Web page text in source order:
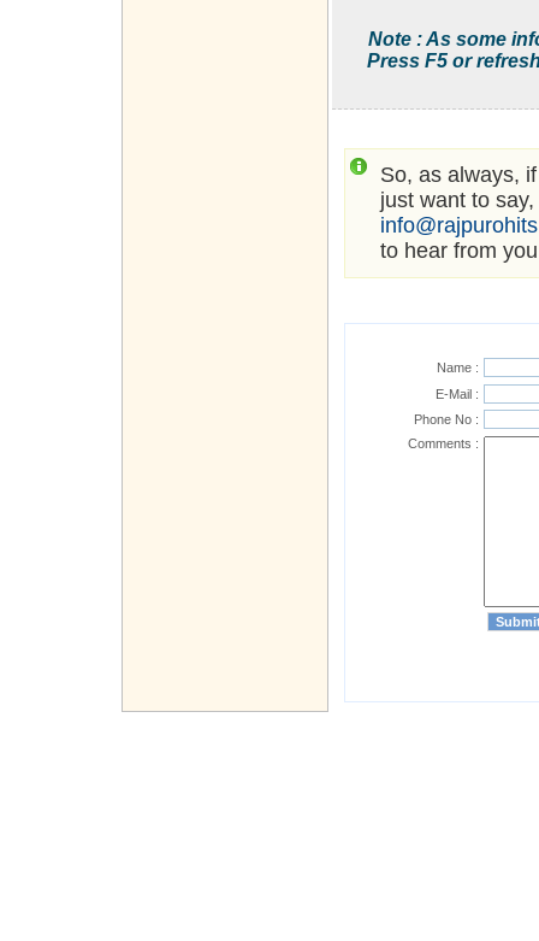
Note : As some
Press F5 or
So, as always,
just want to
to hear from
Name :
E-Mail :
Phone No :
Comments :